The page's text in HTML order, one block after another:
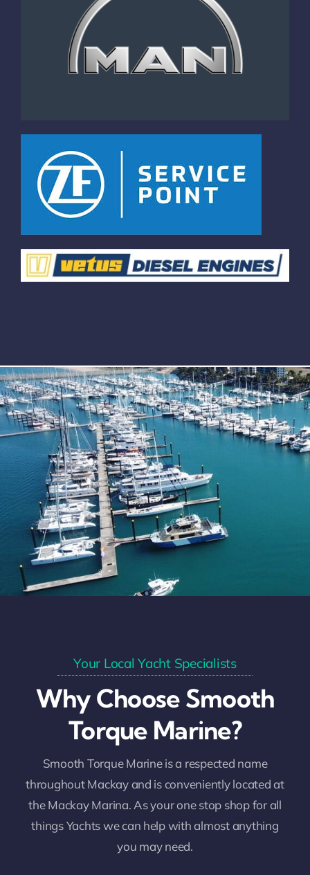
Your Local Yacht Specialists
Why Choose Smooth
Torque Marine?
Smooth Torque Marine is a respected name
throughout Mackay and is conveniently located at
the Mackay Marina. As your one stop shop for all
things Yachts we can help with almost anything
you may need.